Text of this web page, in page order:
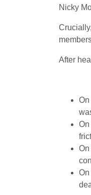
Nicky
After
On
On
On
On